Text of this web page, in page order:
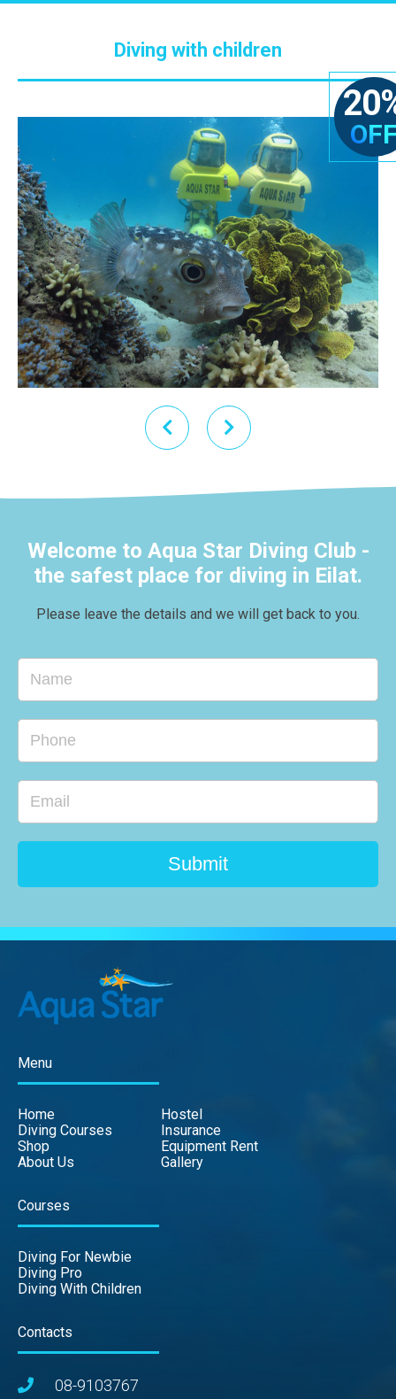
Diving with children
Welcome to Aqua Star Diving Club -
the safest place for diving in Eilat.
Please leave the details and we will get back to you.
Menu
Home
Diving Courses
Shop
About Us
Hostel
Insurance
Equipment Rent
Gallery
Courses
Diving For Newbie
Diving Pro
Diving With Children
Contacts
08-9103767